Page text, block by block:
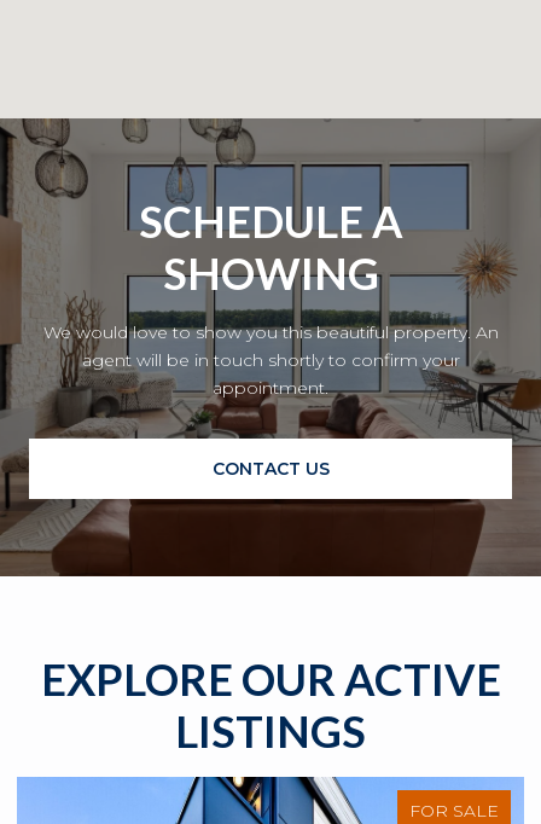
SCHEDULE A
SHOWING
We would love to show you this beautiful property. An
agent will be in touch shortly to confirm your
appointment.
CONTACT US
EXPLORE OUR ACTIVE
LISTINGS
FOR SALE